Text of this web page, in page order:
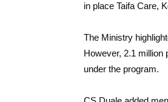
in place Taifa Care,
The Ministry
However, 2.1 million
under the program.